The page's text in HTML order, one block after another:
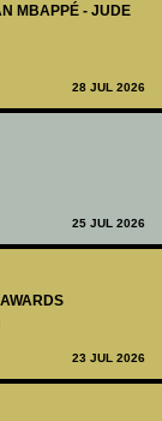
MBAPPÉ - JUDE
28 JUL 2026
25 JUL 2026
23 JUL 2026